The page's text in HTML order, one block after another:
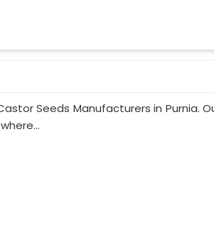
Seeds Manufacturers in Purnia.